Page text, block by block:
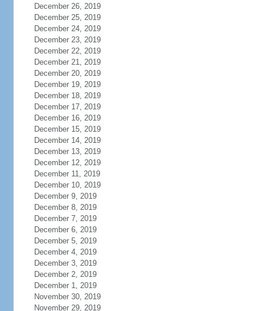
December 26, 2019
December 25, 2019
December 24, 2019
December 23, 2019
December 22, 2019
December 21, 2019
December 20, 2019
December 19, 2019
December 18, 2019
December 17, 2019
December 16, 2019
December 15, 2019
December 14, 2019
December 13, 2019
December 12, 2019
December 11, 2019
December 10, 2019
December 9, 2019
December 8, 2019
December 7, 2019
December 6, 2019
December 5, 2019
December 4, 2019
December 3, 2019
December 2, 2019
December 1, 2019
November 30, 2019
November 29, 2019